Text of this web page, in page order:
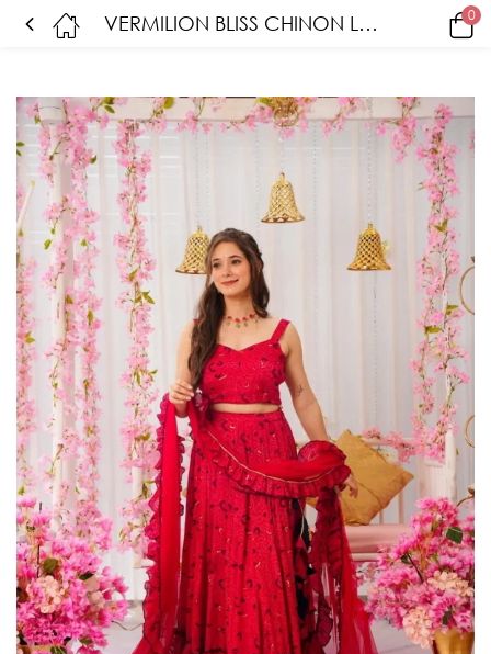
VERMILION BLISS CHINON LEHENGA SET 0